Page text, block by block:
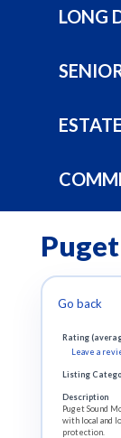
LONG
Go back
Rating
Leave a
Listing
Description
Puget Sound
with local and
protection.